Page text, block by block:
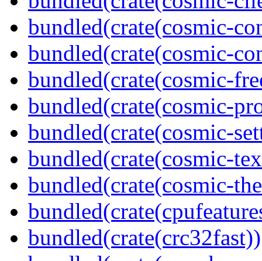
bundled(crate(cosmic-
bundled(crate(cosmic-
bundled(crate(cosmic-
bundled(crate(cosmic-
bundled(crate(cosmic-
bundled(crate(cosmic-
bundled(crate(cosmic-
bundled(crate(crc32fast))